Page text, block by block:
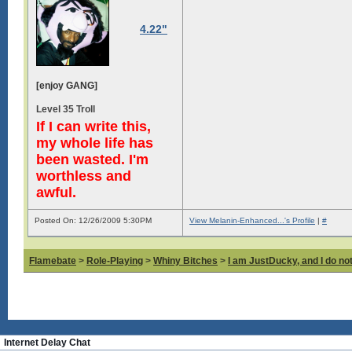
4.22"
[enjoy GANG]
Level 35 Troll
If I can write this,
my whole life has
been wasted. I'm
worthless and
awful.
Posted On: 12/26/2009 5:30PM View Melanin-Enhanced...'s Profile | #
Flamebate > Role-Playing > Whiny Bitches > I am JustDucky, and I do
Internet Delay Chat